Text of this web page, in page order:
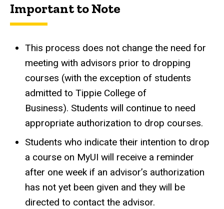
Important to Note
This process does not change the need for
meeting with advisors prior to dropping
courses (with the exception of students
admitted to Tippie College of
Business). Students will continue to need
appropriate authorization to drop courses.
Students who indicate their intention to drop
a course on MyUI will receive a reminder
after one week if an advisor’s authorization
has not yet been given and they will be
directed to contact the advisor.